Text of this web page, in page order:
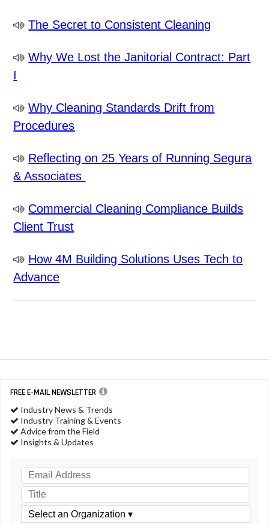
The Secret to Consistent Cleaning
Why We Lost the Janitorial Contract: Part
I
Why Cleaning Standards Drift from
Procedures
Reflecting on 25 Years of Running Segura
& Associates
Commercial Cleaning Compliance Builds
Client Trust
How 4M Building Solutions Uses Tech to
Advance
FREE E-MAIL NEWSLETTER
Industry News & Trends
Industry Training & Events
Advice from the Field
Insights & Updates